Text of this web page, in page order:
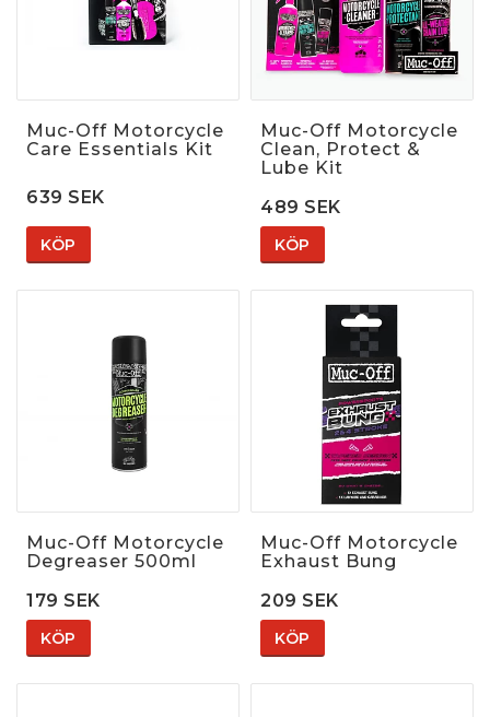
Muc-Off Motorcycle
Care Essentials Kit
639 SEK
KÖP
Muc-Off Motorcycle
Clean, Protect &
Lube Kit
489 SEK
KÖP
Muc-Off Motorcycle
Degreaser 500ml
179 SEK
KÖP
Muc-Off Motorcycle
Exhaust Bung
209 SEK
KÖP